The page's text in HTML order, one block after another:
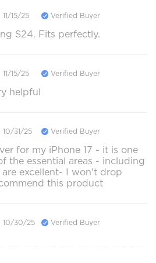
11/15/25 Verified Buyer
S24. Fits perfectly.
11/15/25 Verified Buyer
helpful
10/31/25 Verified Buyer
for my iPhone 17 - it is one
the essential areas - including
excellent- I won't drop
this product
10/30/25 Verified Buyer